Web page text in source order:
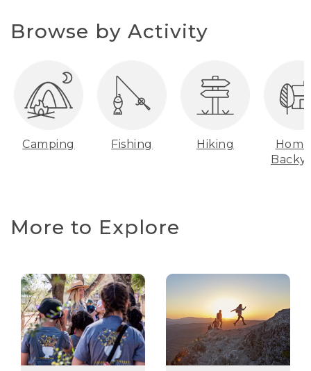
Browse by Activity
Camping Fishing Hiking
More to Explore